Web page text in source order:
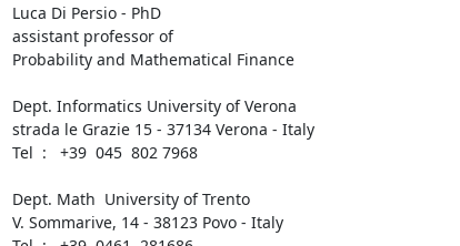
Luca Di Persio - PhD
assistant professor of
Probability and Mathematical Finance
Dept. Informatics University of Verona
strada le Grazie 15 - 37134 Verona - Italy
Tel  :   +39  045  802 7968
Dept. Math  University of Trento
V. Sommarive, 14 - 38123 Povo - Italy